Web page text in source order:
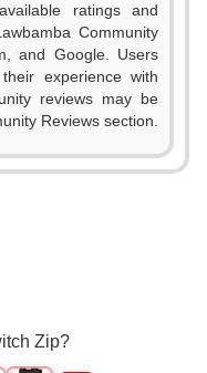
ratings and
Community
and Google. Users
experience with
reviews may be
Reviews section.
Zip?
0